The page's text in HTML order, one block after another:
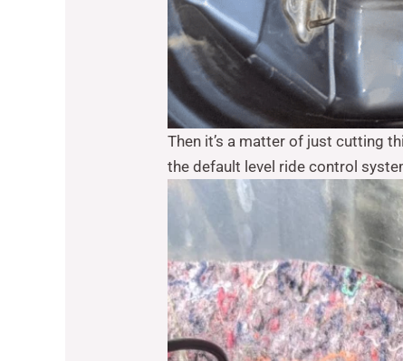
Then it’s a matter of just cutting
the default level ride control